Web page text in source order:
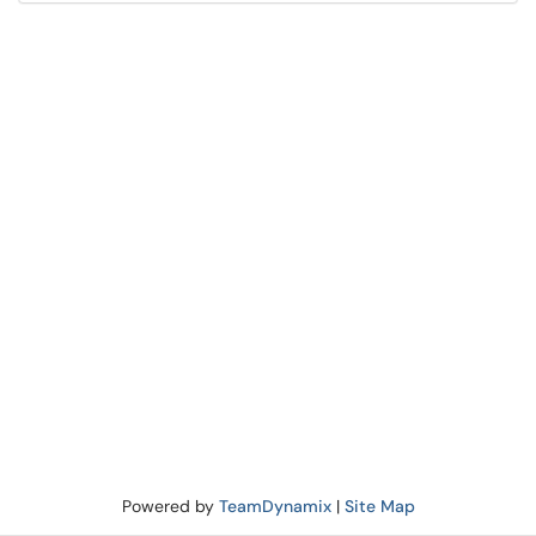
Powered by TeamDynamix| Site Map